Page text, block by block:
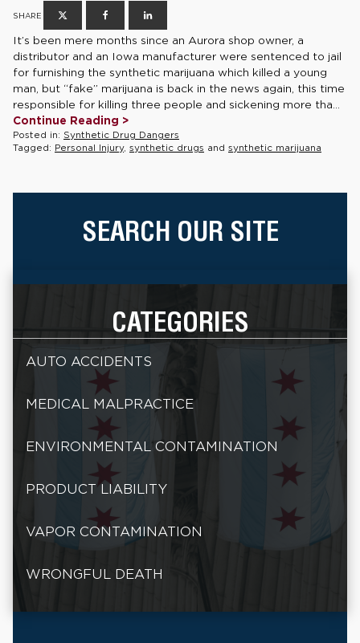
SHARE
It’s been mere months since an Aurora shop owner, a
distributor and an Iowa manufacturer were sentenced to jail
for furnishing the synthetic marijuana which killed a young
man, but “fake” marijuana is back in the news again, this time
responsible for killing three people and sickening more tha...
Continue Reading >
Posted in: Synthetic Drug Dangers
Tagged: Personal Injury, synthetic drugs and synthetic marijuana
SEARCH OUR SITE
CATEGORIES
AUTO ACCIDENTS
MEDICAL MALPRACTICE
ENVIRONMENTAL CONTAMINATION
PRODUCT LIABILITY
VAPOR CONTAMINATION
WRONGFUL DEATH